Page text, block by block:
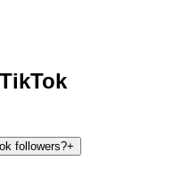
TikTok
followers?+